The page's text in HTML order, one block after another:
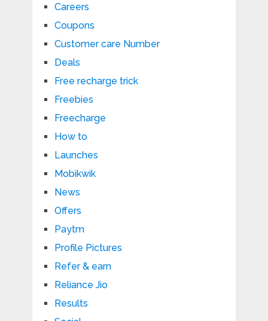
Careers
Coupons
Customer care Number
Deals
Free recharge trick
Freebies
Freecharge
How to
Launches
Mobikwik
News
Offers
Paytm
Profile Pictures
Refer & earn
Reliance Jio
Results